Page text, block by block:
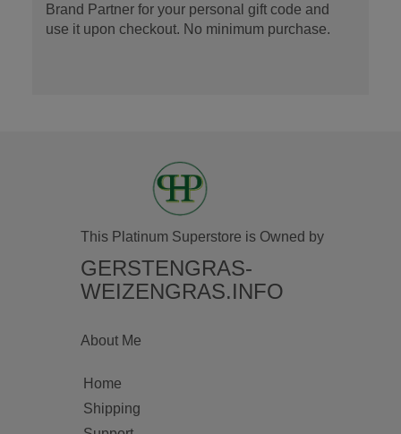
Brand Partner for your personal gift code and
use it upon checkout. No minimum purchase.
This Platinum Superstore is Owned by
GERSTENGRAS-
WEIZENGRAS.INFO
About Me
Home
Shipping